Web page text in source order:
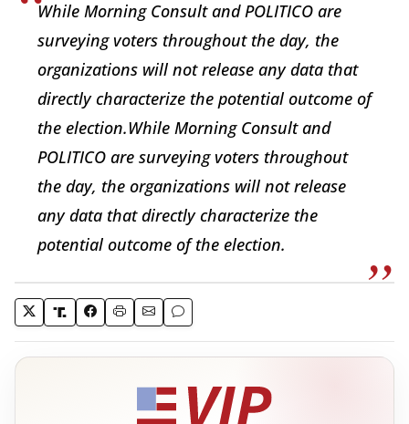
While Morning Consult and POLITICO are
surveying voters throughout the day, the
organizations will not release any data that
directly characterize the potential outcome of
the election.While Morning Consult and
POLITICO are surveying voters throughout
the day, the organizations will not release
any data that directly characterize the
potential outcome of the election.